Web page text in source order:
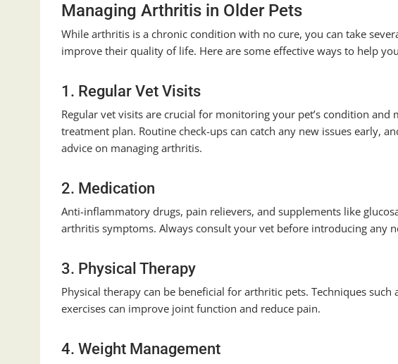
Managing Arthritis in Older Pets
While arthritis is a chronic condition with no cure, you can take
improve their quality of life. Here are some effective ways to help
1. Regular Vet Visits
Regular vet visits are crucial for monitoring your pet’s condition and
treatment plan. Routine check-ups can catch any new issues early,
advice on managing arthritis.
2. Medication
Anti-inflammatory drugs, pain relievers, and supplements like
arthritis symptoms. Always consult your vet before introducing any
3. Physical Therapy
Physical therapy can be beneficial for arthritic pets. Techniques
exercises can improve joint function and reduce pain.
4. Weight Management